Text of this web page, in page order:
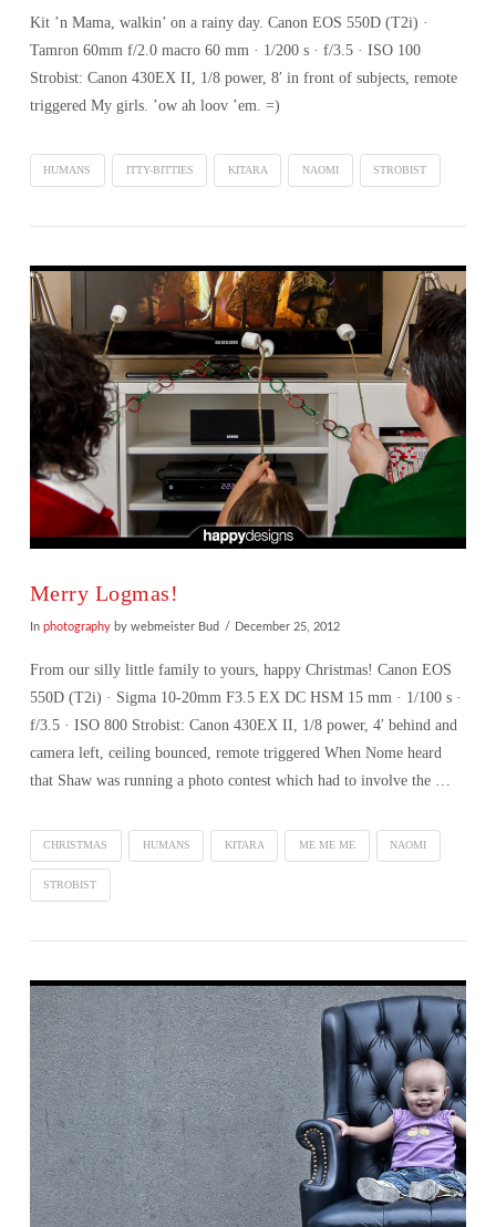
VIEW POST
Kit ’n Mama, walkin’ on a rainy day. Canon EOS 550D (T2i) ·
Tamron 60mm f/2.0 macro 60 mm · 1/200 s · f/3.5 · ISO 100
Strobist: Canon 430EX II, 1/8 power, 8′ in front of subjects, remote
triggered My girls. ’ow ah loov ’em. =)
HUMANS ITTY-BITTIES KITARA NAOMI STROBIST
Merry Logmas!
In photographyby webmeister Bud December 25, 2012
From our silly little family to yours, happy Christmas! Canon EOS
550D (T2i) · Sigma 10-20mm F3.5 EX DC HSM 15 mm · 1/100 s ·
f/3.5 · ISO 800 Strobist: Canon 430EX II, 1/8 power, 4′ behind and
camera left, ceiling bounced, remote triggered When Nome heard
that Shaw was running a photo contest which had to involve the …
CHRISTMAS HUMANS KITARA ME ME ME NAOMI
STROBIST